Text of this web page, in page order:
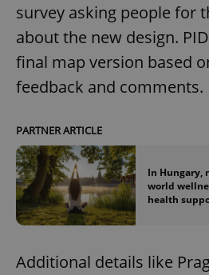
survey asking people for
about the new design.
final map version based
feedback and comments.
PARTNER ARTICLE
In Hungary,
world
health
Additional details like